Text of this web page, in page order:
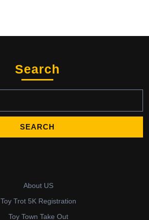
Search
About US
Toy Trot 5K Registration
Toy Town Take Out